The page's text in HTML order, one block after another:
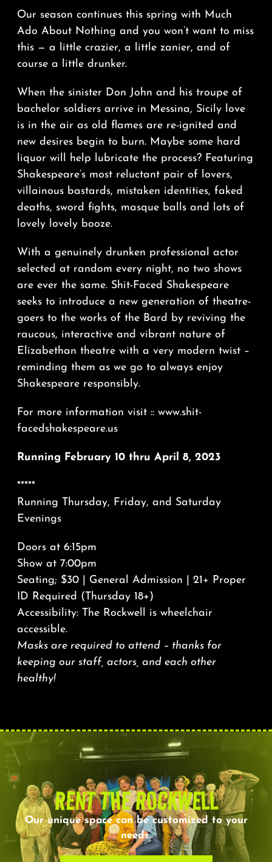
Our season continues this spring with Much
Ado About Nothing and you won’t want to miss
this — a little crazier, a little zanier, and of
course a little drunker.
When the sinister Don John and his troupe of
bachelor soldiers arrive in Messina, Sicily love
is in the air as old flames are re-ignited and
new desires begin to burn. Maybe some hard
liquor will help lubricate the process? Featuring
Shakespeare’s most reluctant pair of lovers,
villainous bastards, mistaken identities, faked
deaths, sword fights, masque balls and lots of
lovely lovely booze.
With a genuinely drunken professional actor
selected at random every night, no two shows
are ever the same. Shit-Faced Shakespeare
seeks to introduce a new generation of theatre-
goers to the works of the Bard by reviving the
raucous, interactive and vibrant nature of
Elizabethan theatre with a very modern twist –
reminding them as we go to always enjoy
Shakespeare responsibly.
For more information visit :: www.shit-
facedshakespeare.us
Running February 10 thru April 8, 2023
*****
Running Thursday, Friday, and Saturday
Evenings
Doors at 6:15pm
Show at 7:00pm
Seating; $30 | General Admission | 21+ Proper
ID Required (Thursday 18+)
Accessibility: The Rockwell is wheelchair
accessible.
Masks are required to attend – thanks for
keeping our staff, actors, and each other
healthy!
RENT THE ROCKWELL
Our unique space can be customized to your
needs.